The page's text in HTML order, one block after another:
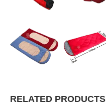
RELATED PRODUCTS